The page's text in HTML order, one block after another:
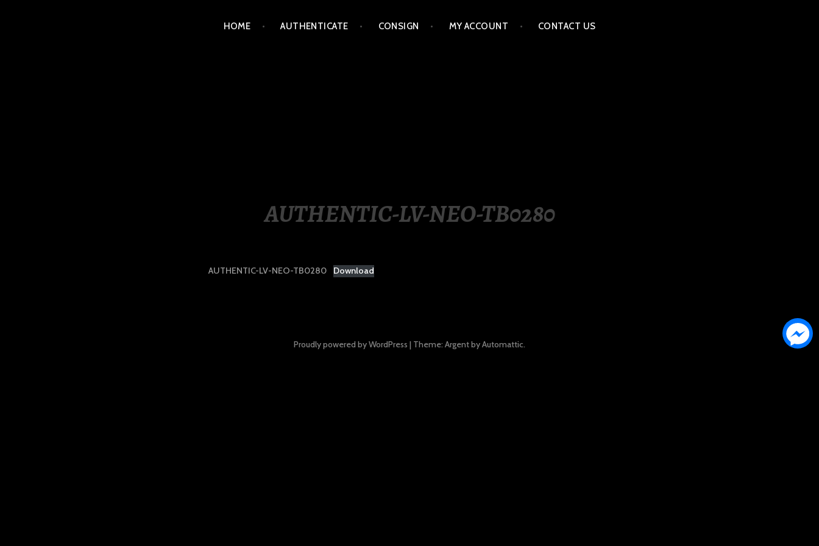
HOME AUTHENTICATE CONSIGN MY ACCOUNT CONTACT US
AUTHENTIC-LV-NEO-TB0280
AUTHENTIC-LV-NEO-TB0280 Download
Proudly powered by WordPress | Theme: Argent byAutomattic.